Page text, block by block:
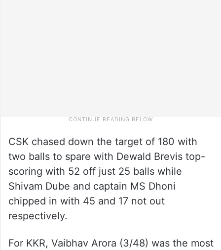
CSK chased down the target of 180 with
two balls to spare with Dewald Brevis top-
scoring with 52 off just 25 balls while
Shivam Dube and captain MS Dhoni
chipped in with 45 and 17 not out
respectively.
For KKR, Vaibhav Arora (3/48) was the most